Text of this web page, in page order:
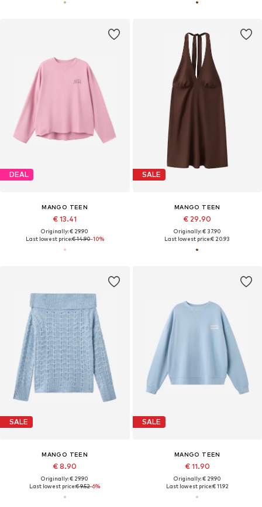
DEAL
MANGO TEEN
€ 13.41
Originally: € 29.90
Last lowest price:€ 14.90-10%
SALE
MANGO TEEN
€ 29.90
Originally: € 37.90
Last lowest price:€ 20.93
SALE
MANGO TEEN
€ 8.90
Originally: € 29.90
Last lowest price:€ 9.52-6%
SALE
MANGO TEEN
€ 11.90
Originally: € 29.90
Last lowest price:€ 11.92